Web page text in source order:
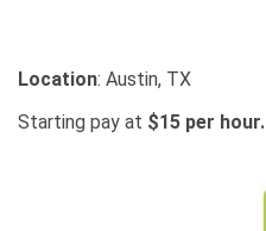
Location: Austin, TX
Starting pay at $15 per hour.